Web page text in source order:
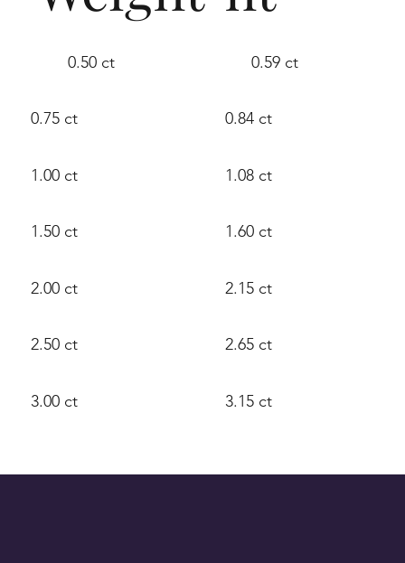
0.50 ct
0.75 ct
1.00 ct
1.50 ct
2.00 ct
2.50 ct
3.00 ct
0.59 ct
0.84 ct
1.08 ct
1.60 ct
2.15 ct
2.65 ct
3.15 ct